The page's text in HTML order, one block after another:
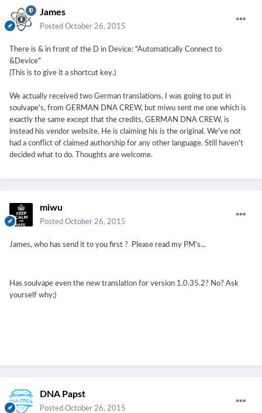
James
Posted October 26, 2015
There is & in front of the D in Device: "Automatically Connect to
&Device"
(This is to give it a shortcut key.)
We actually received two German translations. I was going to put in
soulvape's, from GERMAN DNA CREW, but miwu sent me one which is
exactly the same except that the credits, GERMAN DNA CREW, is
instead his vendor website. He is claiming his is the original. We've not
had a conflict of claimed authorship for any other language. Still haven't
decided what to do. Thoughts are welcome.
miwu
Posted October 26, 2015
James, who has send it to you first ? Please read my PM's...
Has soulvape even the new translation for version 1.0.35.2? No? Ask
yourself why;)
DNA Papst
Posted October 26, 2015